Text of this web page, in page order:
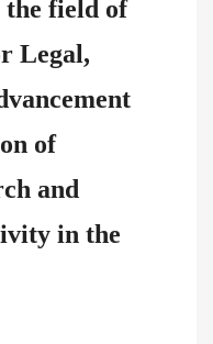
field of
Legal,
of
and
in the